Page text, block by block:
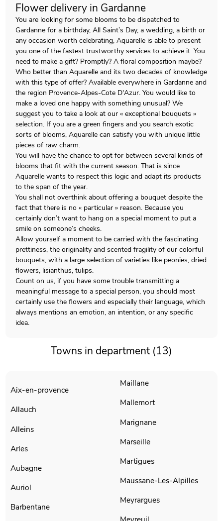
Flower delivery in Gardanne
You are looking for some blooms to be dispatched to
Gardanne for a birthday, All Saint’s Day, a wedding, a birth or
any occasion worth celebrating, Aquarelle is able to present
you one of the fastest trustworthy services to achieve it. You
need to make a gift? Promptly? A floral composition maybe?
Who better than Aquarelle and its two decades of knowledge
with this type of offer? Available everywhere in Gardanne and
the region Provence-Alpes-Cote D'Azur. You would like to
make a loved one happy with something unusual? We
suggest you to take a look at our « exceptional bouquets »
selection. If you are a green fingers and you search exotic
sorts of blooms, Aquarelle can satisfy you with unique little
pieces of raw charm.
You will have the chance to opt for between several kinds of
blooms that fit with the current season. That is since
Aquarelle wants to respect this logic and adapt its products
to the span of the year.
You shall not overthink about offering a bouquet despite the
fact that there is no « particular » reason. Because you
certainly don’t want to hang on a special moment to put a
smile on someone’s cheeks.
Allow yourself a moment to be carried with the fascinating
prettiness, the originality and scented fragility of our colorful
bouquets, with a large selection of varieties like peonies, dried
flowers, lisianthus, tulips.
Count on us, if you have some trouble transmitting a
meaningful message to a special person, you should most
certainly use the flowers and especially their language, which
always mentions an emotion, an intention, or any specific
idea.
Towns in department (13)
Aix-en-provence
Allauch
Alleins
Arles
Aubagne
Auriol
Barbentane
Maillane
Mallemort
Marignane
Marseille
Martigues
Maussane-Les-Alpilles
Meyrargues